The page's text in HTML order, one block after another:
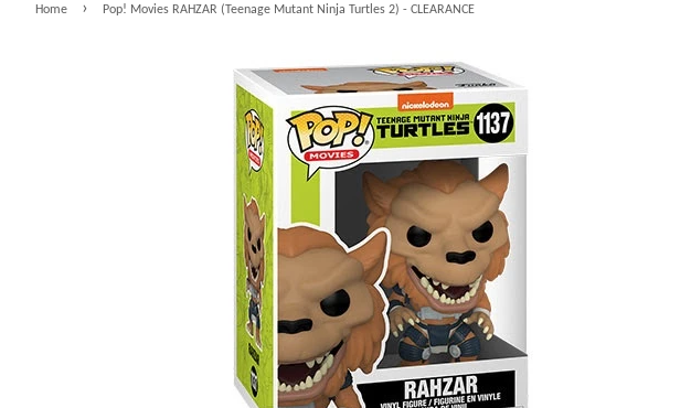
Home › Pop! Movies RAHZAR (Teenage Mutant Ninja Turtles 2) - CLEARANCE